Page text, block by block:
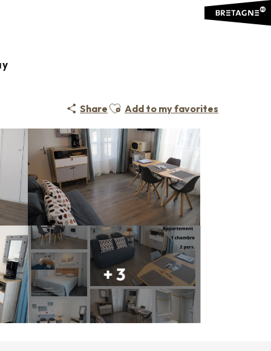
Share Ajouter aux favoris
Add to my favorites
+ 3